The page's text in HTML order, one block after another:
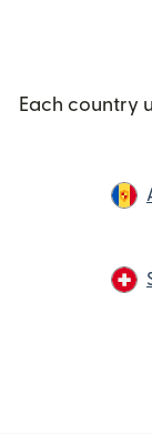
Each country